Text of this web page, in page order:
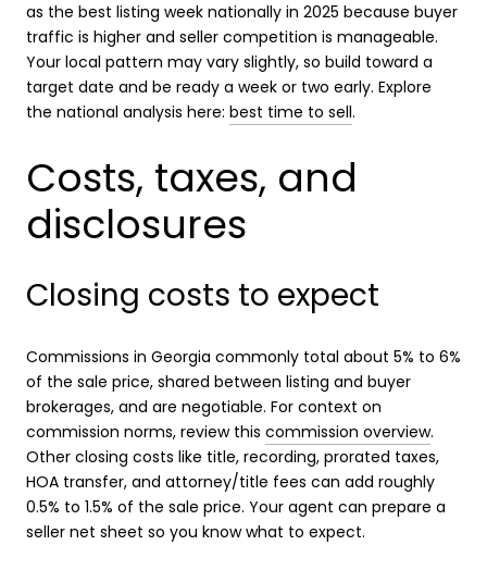
as the best listing week nationally in 2025 because buyer
traffic is higher and seller competition is manageable.
Your local pattern may vary slightly, so build toward a
target date and be ready a week or two early. Explore
the national analysis here: best time to sell.
Costs, taxes, and
disclosures
Closing costs to expect
Commissions in Georgia commonly total about 5% to 6%
of the sale price, shared between listing and buyer
brokerages, and are negotiable. For context on
commission norms, review this commission overview.
Other closing costs like title, recording, prorated taxes,
HOA transfer, and attorney/title fees can add roughly
0.5% to 1.5% of the sale price. Your agent can prepare a
seller net sheet so you know what to expect.